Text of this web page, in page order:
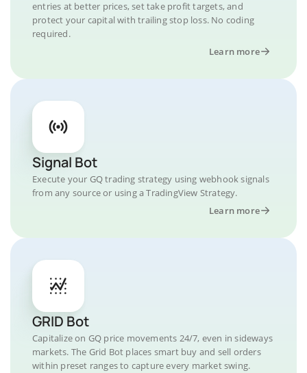
entries at better prices, set take profit targets, and
protect your capital with trailing stop loss. No coding
required.
Learn more
Signal Bot
Execute your GQ trading strategy using webhook signals
from any source or using a TradingView Strategy.
Learn more
GRID Bot
Capitalize on GQ price movements 24/7, even in sideways
markets. The Grid Bot places smart buy and sell orders
within preset ranges to capture every market swing.